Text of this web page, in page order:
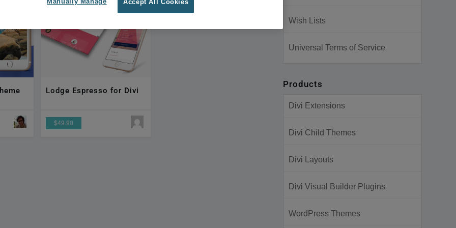
Lodge Espresso for Divi
$49.90
Wish Lists
Universal Terms of Service
Products
Divi Extensions
Divi Child Themes
Divi Layouts
Divi Visual Builder Plugins
WordPress Themes
Accept All Cookies
Manually Manage